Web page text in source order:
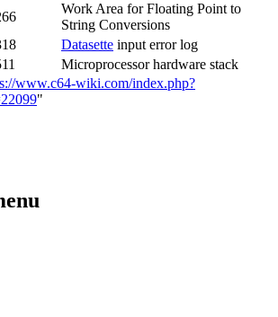
Work Area for Floating Point to
String Conversions
Datasette input error log
Microprocessor hardware stack
www.c64-wiki.com/index.php?
"